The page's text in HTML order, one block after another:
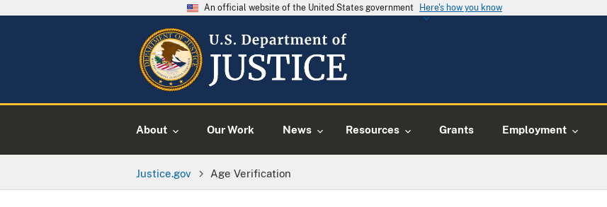
An official website of the United States government Here's how you know
About Our Work News Resources Grants Employment
Justice.gov Age Verification